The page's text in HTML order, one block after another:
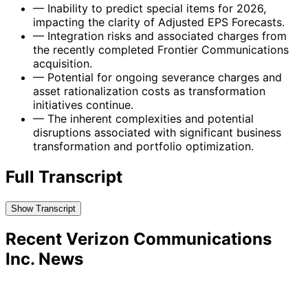
— Inability to predict special items for 2026,
impacting the clarity of Adjusted EPS Forecasts.
— Integration risks and associated charges from
the recently completed Frontier Communications
acquisition.
— Potential for ongoing severance charges and
asset rationalization costs as transformation
initiatives continue.
— The inherent complexities and potential
disruptions associated with significant business
transformation and portfolio optimization.
Full Transcript
Show Transcript
Recent Verizon Communications
Inc. News